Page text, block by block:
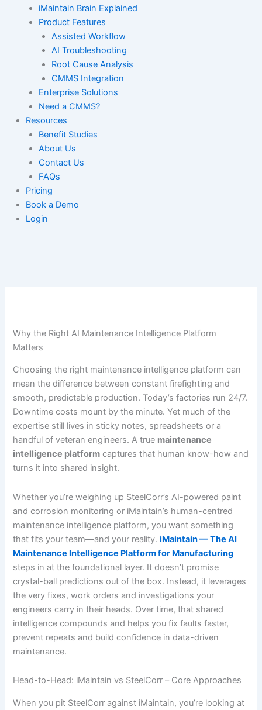
iMaintain Brain Explained
Product Features
Assisted Workflow
AI Troubleshooting
Root Cause Analysis
CMMS Integration
Enterprise Solutions
Need a CMMS?
Resources
Benefit Studies
About Us
Contact Us
FAQs
Pricing
Book a Demo
Login
Why the Right AI Maintenance Intelligence Platform
Matters
Choosing the right maintenance intelligence platform can
mean the difference between constant firefighting and
smooth, predictable production. Today’s factories run 24/7.
Downtime costs mount by the minute. Yet much of the
expertise still lives in sticky notes, spreadsheets or a
handful of veteran engineers. A true maintenance
intelligence platform captures that human know-how and
turns it into shared insight.
Whether you’re weighing up SteelCorr’s AI-powered paint
and corrosion monitoring or iMaintain’s human-centred
maintenance intelligence platform, you want something
that fits your team—and your reality.iMaintain — The AI
Maintenance Intelligence Platform for Manufacturing
steps in at the foundational layer. It doesn’t promise
crystal-ball predictions out of the box. Instead, it leverages
the very fixes, work orders and investigations your
engineers carry in their heads. Over time, that shared
intelligence compounds and helps you fix faults faster,
prevent repeats and build confidence in data-driven
maintenance.
Head-to-Head: iMaintain vs SteelCorr – Core Approaches
When you pit SteelCorr against iMaintain, you’re looking at